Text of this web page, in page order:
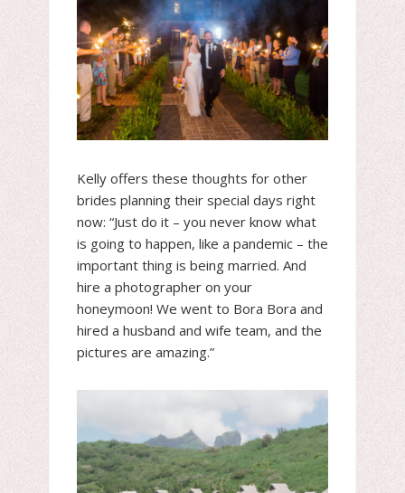
Kelly offers these thoughts for other
brides planning their special days right
now: “Just do it – you never know what
is going to happen, like a pandemic – the
important thing is being married. And
hire a photographer on your
honeymoon! We went to Bora Bora and
hired a husband and wife team, and the
pictures are amazing.”